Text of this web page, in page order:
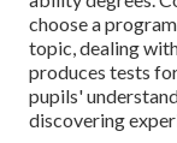
choose a
topic, dealing
produces tests
pupils'
discovering